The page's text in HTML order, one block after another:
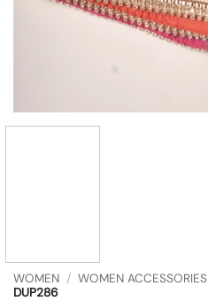
WOMEN / WOMEN ACCESSORIES
DUP286